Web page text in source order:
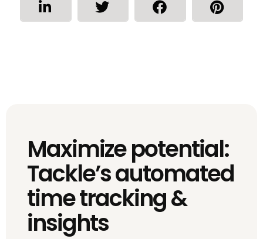
Maximize potential:
Tackle’s automated
time tracking &
insights